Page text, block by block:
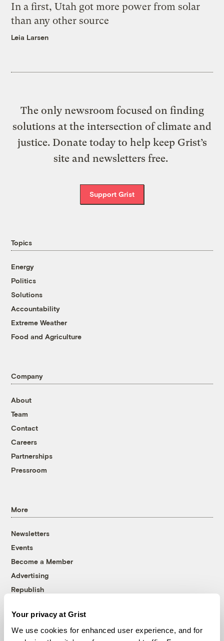
Your privacy at Grist
We use cookies for enhanced user experience, and for
In a first, Utah got more power from solar
than any other source
Leia Larsen
The only newsroom focused on finding
solutions at the intersection of climate and
justice. Donate today to help keep Grist’s
site and newsletters free.
Support Grist
Topics
Energy
Politics
Solutions
Accountability
Extreme Weather
Food and Agriculture
Company
About
Team
Contact
Careers
Partnerships
Pressroom
More
Newsletters
Events
Become a Member
Advertising
Republish